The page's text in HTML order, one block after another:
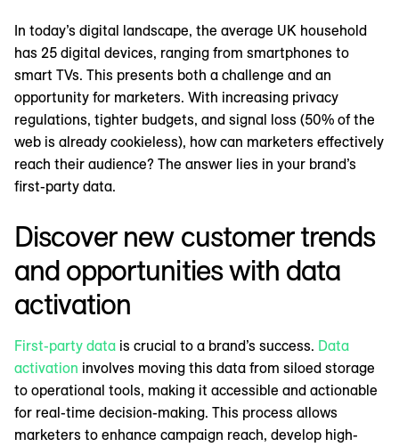
In today’s digital landscape, the average UK household
has 25 digital devices, ranging from smartphones to
smart TVs. This presents both a challenge and an
opportunity for marketers. With increasing privacy
regulations, tighter budgets, and signal loss (50% of the
web is already cookieless), how can marketers effectively
reach their audience? The answer lies in your brand’s
first-party data.
Discover new customer trends
and opportunities with data
activation
First-party data is crucial to a brand’s success. Data
activation involves moving this data from siloed storage
to operational tools, making it accessible and actionable
for real-time decision-making. This process allows
marketers to enhance campaign reach, develop high-